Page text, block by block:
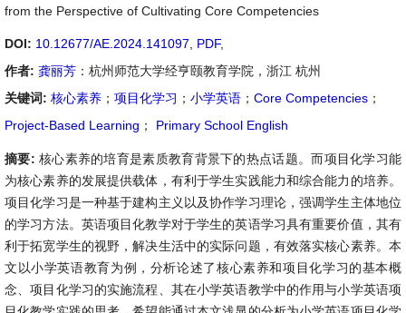
from the Perspective of Cultivating Core Competencies
DOI: 10.12677/AE.2024.141097 PDF,
作者: 龚丽芳 ：杭州师范大学经亨颐教育学院，浙江 杭州
关键词: 核心素养 ； 项目化学习 ； 小学英语 ； Core Competencies ；
Project-Based Learning ； Primary School English
摘要: 核心素养的培育是素质教育背景下的热点话题。而项目化学习能
为核心素养的发展提供载体，有利于学生实践能力和综合能力的培养。
项目化学习是一种基于建构主义以及协作学习理论，强调学生主体地位
的学习方法。英语项目化教学对于学生的英语学习具有重要价值，其有
利于拓宽学生的视野，解决生活中的实际问题，有效落实核心素养。本
文以小学英语教育为例，分析论述了核心素养和项目化学习的基本概
念、项目化学习的实施流程、其在小学英语教学中的作用与小学英语项